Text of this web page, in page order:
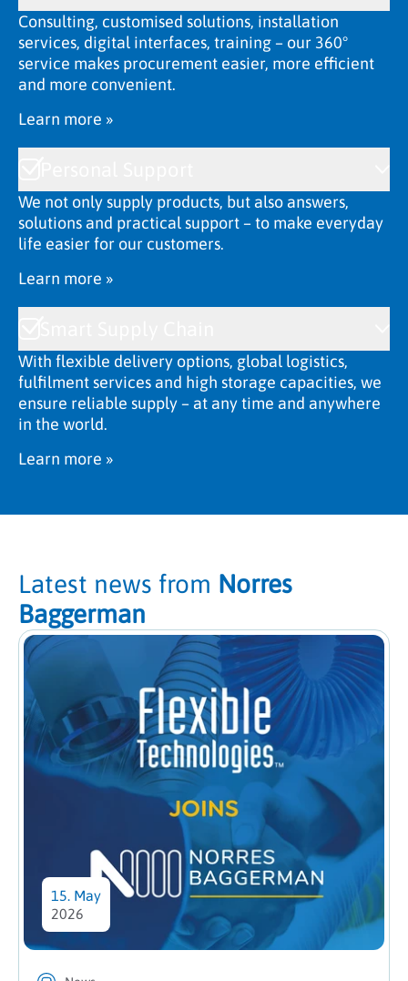
Consulting, customised solutions, installation
services, digital interfaces, training – our 360°
service makes procurement easier, more efficient
and more convenient.
Learn more »
We not only supply products, but also answers,
solutions and practical support – to make everyday
life easier for our customers.
Learn more »
With flexible delivery options, global logistics,
fulfilment services and high storage capacities, we
ensure reliable supply – at any time and anywhere
in the world.
Learn more »
Latest news from Norres
Baggerman
15. May
2026